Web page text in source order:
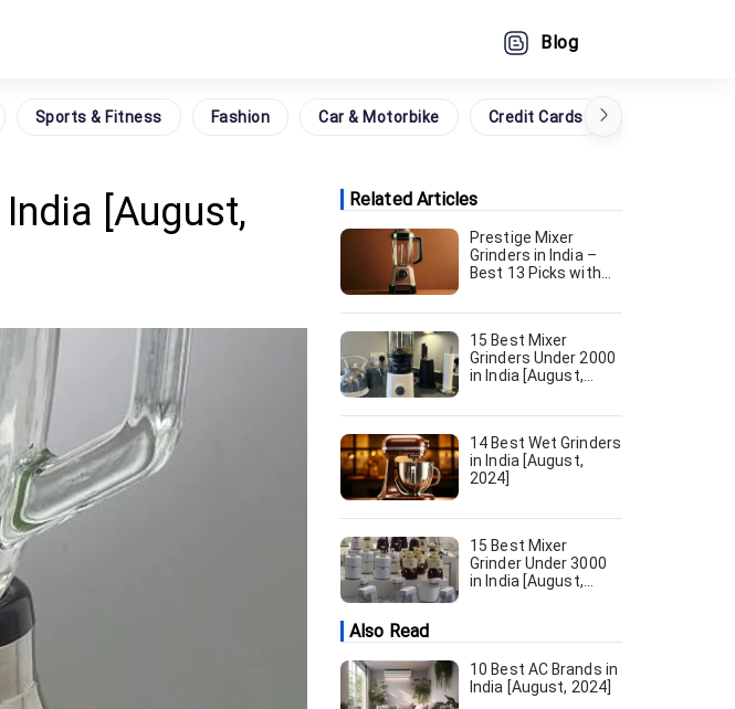
Blog
Sports & Fitness Fashion Car & Motorbike Credit Cards
[August,
Related Articles
Prestige Mixer
Grinders in India –
Best 13 Picks with
15 Best Mixer
Grinders Under 2000
in India [August,
14 Best Wet Grinders
in India [August,
2024]
15 Best Mixer
Grinder Under 3000
in India [August,
Also Read
10 Best AC Brands in
India [August, 2024]